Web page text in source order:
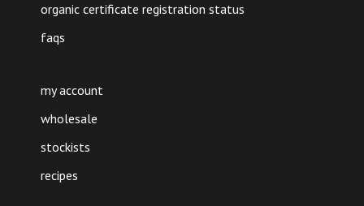
organic certificate registration status
faqs
my account
wholesale
stockists
recipes